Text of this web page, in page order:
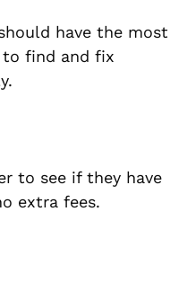
have the most
find and fix
to see if they have
extra fees.